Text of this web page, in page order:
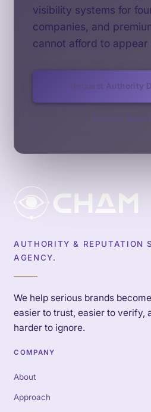
visibility systems for
companies, and
cannot afford to appear
Request Authority
See Our
AUTHORITY & REPUTATION
AGENCY.
We help serious brands become
easier to trust, easier to verify,
harder to ignore.
COMPANY
About
Approach